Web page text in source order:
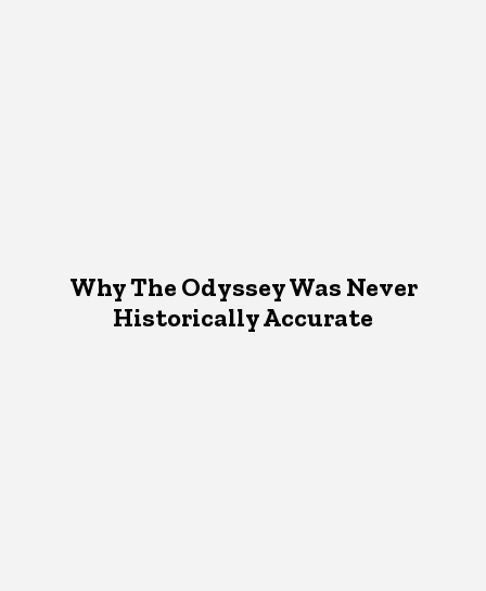
Why The Odyssey Was Never
Historically Accurate